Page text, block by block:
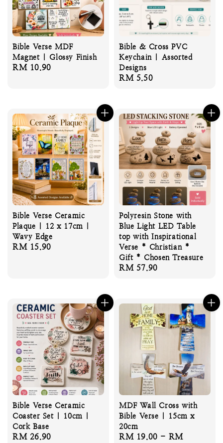
Bible Verse MDF
Magnet | Glossy Finish
Regular
RM 10.90
Bible & Cross PVC
Keychain | Assorted
Designs
Regular
RM 5.50
Bible Verse Ceramic
Plaque | 12 x 17cm |
Wavy Edge
Regular
RM 15.90
Polyresin Stone with
Blue Light LED Table
top with Inspirational
Verse * Christian *
Gift * Chosen Treasure
Regular
RM 57.90
Bible Verse Ceramic
Coaster Set | 10cm |
Cork Base
Regular
RM 26.90
MDF Wall Cross with
Bible Verse | 15cm x
20cm
Regular
RM 19.00 - RM